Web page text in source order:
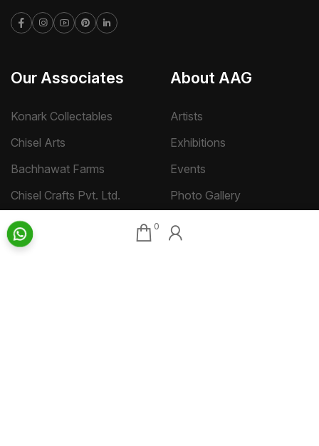
0
Our Associates
Konark Collectables
Chisel Arts
Bachhawat Farms
Chisel Crafts Pvt. Ltd.
About AAG
Artists
Exhibitions
Events
Photo Gallery
Video Gallery